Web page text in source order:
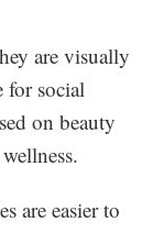
are visually
for social
on beauty
are easier to